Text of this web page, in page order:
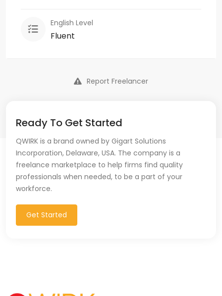
English Level
Fluent
Report Freelancer
Ready To Get Started
QWIRK is a brand owned by Gigart Solutions
Incorporation, Delaware, USA. The company is a
freelance marketplace to help firms find quality
professionals when needed, to be a part of your
workforce.
Get Started